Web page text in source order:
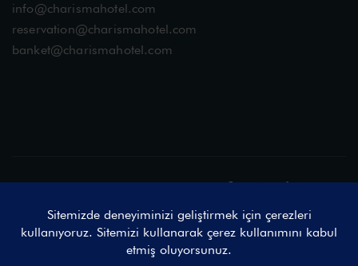
info@charismahotel.com
reservation@charismahotel.com
banket@charismahotel.com
© 2025 Charisma De Luxe Hotel by Vireo & ProjectAd, Tüm Hakları
Saklıdır.
Charisma De Luxe Hotel Açık Rıza Metni